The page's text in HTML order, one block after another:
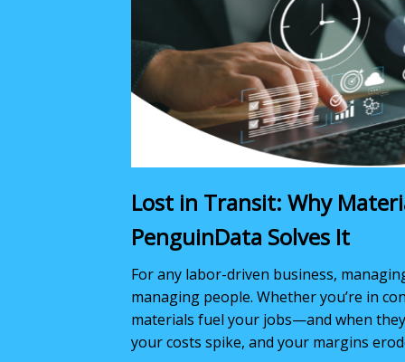
Lost in Transit: Why
PenguinData Solves It
For any labor-driven business,
managing people. Whether you’re in
materials fuel your jobs—and when
your costs spike, and your margins